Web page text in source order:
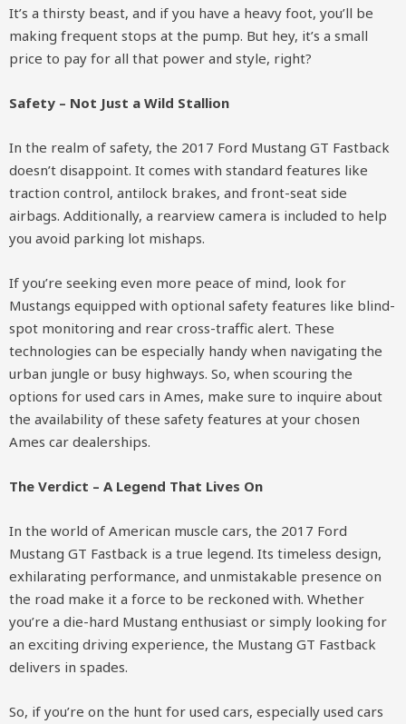
It’s a thirsty beast, and if you have a heavy foot, you’ll be
making frequent stops at the pump. But hey, it’s a small
price to pay for all that power and style, right?
Safety – Not Just a Wild Stallion
In the realm of safety, the 2017 Ford Mustang GT Fastback
doesn’t disappoint. It comes with standard features like
traction control, antilock brakes, and front-seat side
airbags. Additionally, a rearview camera is included to help
you avoid parking lot mishaps.
If you’re seeking even more peace of mind, look for
Mustangs equipped with optional safety features like blind-
spot monitoring and rear cross-traffic alert. These
technologies can be especially handy when navigating the
urban jungle or busy highways. So, when scouring the
options for used cars in Ames, make sure to inquire about
the availability of these safety features at your chosen
Ames car dealerships.
The Verdict – A Legend That Lives On
In the world of American muscle cars, the 2017 Ford
Mustang GT Fastback is a true legend. Its timeless design,
exhilarating performance, and unmistakable presence on
the road make it a force to be reckoned with. Whether
you’re a die-hard Mustang enthusiast or simply looking for
an exciting driving experience, the Mustang GT Fastback
delivers in spades.
So, if you’re on the hunt for used cars, especially used cars